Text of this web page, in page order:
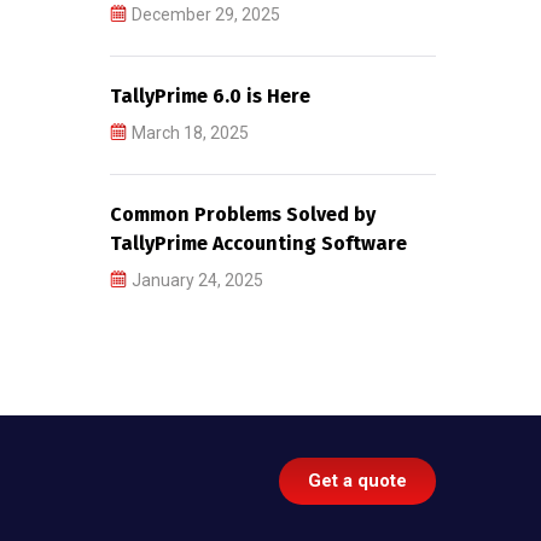
December 29, 2025
TallyPrime 6.0 is Here
March 18, 2025
Common Problems Solved by
TallyPrime Accounting Software
January 24, 2025
Get a quote